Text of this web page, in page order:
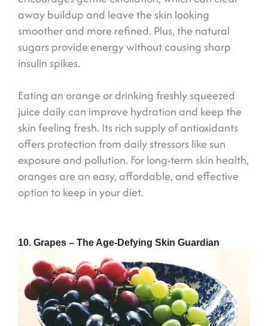
away buildup and leave the skin looking
smoother and more refined. Plus, the natural
sugars provide energy without causing sharp
insulin spikes.
Eating an orange or drinking freshly squeezed
juice daily can improve hydration and keep the
skin feeling fresh. Its rich supply of antioxidants
offers protection from daily stressors like sun
exposure and pollution. For long-term skin health,
oranges are an easy, affordable, and effective
option to keep in your diet.
10. Grapes – The Age-Defying Skin Guardian